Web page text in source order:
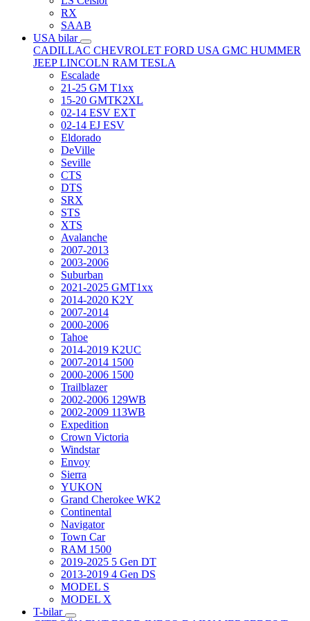
RX
SAAB
USA bilar
CADILLAC CHEVROLET FORD USA GMC HUMMER
JEEPLINCOLN RAM TESLA
Escalade
21-25 GM T1xx
15-20 GMTK2XL
02-14 ESV EXT
02-14 EJ ESV
Eldorado
DeVille
Seville
CTS
DTS
SRX
STS
XTS
Avalanche
2007-2013
2003-2006
Suburban
2021-2025 GMT1xx
2014-2020 K2Y
2007-2014
2000-2006
Tahoe
2014-2019 K2UC
2007-2014 1500
2000-2006 1500
Trailblazer
2002-2006 129WB
2002-2009 113WB
Expedition
Crown Victoria
Windstar
Envoy
Sierra
YUKON
Grand Cherokee WK2
Continental
Navigator
Town Car
RAM 1500
2019-2025 5 Gen DT
2013-2019 4 Gen DS
MODEL S
MODEL X
T-bilar